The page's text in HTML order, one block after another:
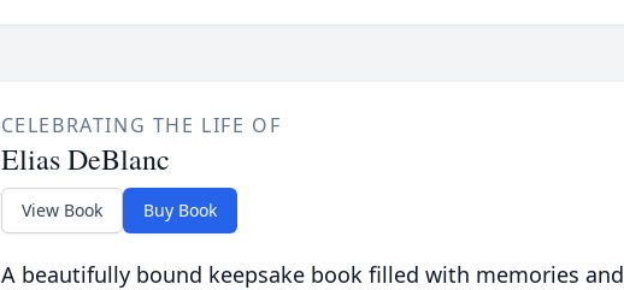
CELEBRATING THE LIFE OF
Elias DeBlanc
View Book Buy Book
A beautifully bound keepsake book filled with memories and